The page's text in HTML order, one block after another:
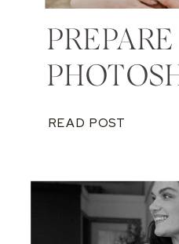
READ POST